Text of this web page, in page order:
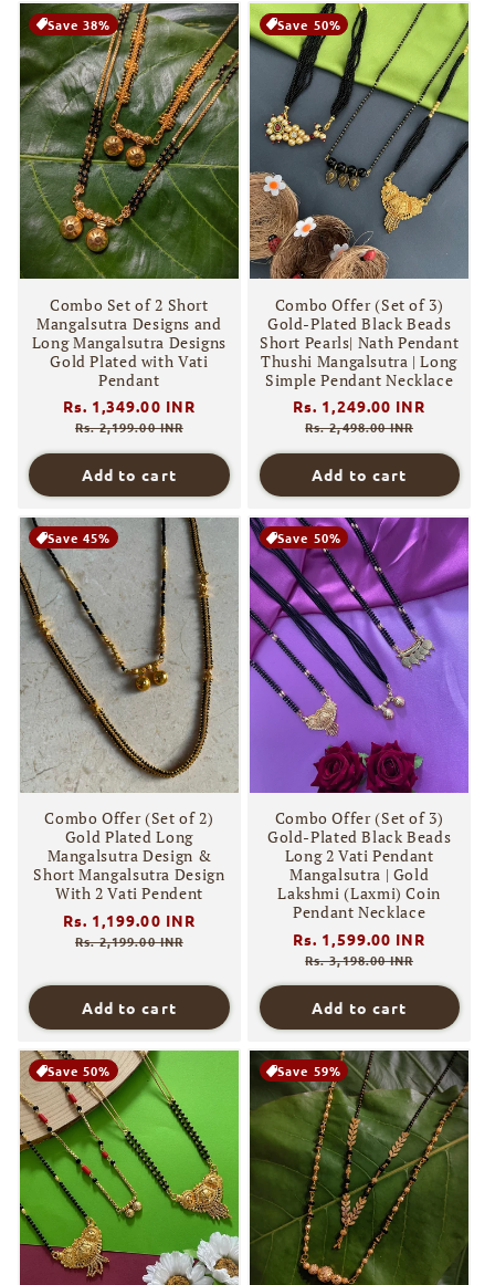
Save 38%
Combo Set of 2 Short
Mangalsutra Designs and
Long Mangalsutra Designs
Gold Plated with Vati
Pendant
Regular
price
Rs. 1,349.00 INR
Rs. 2,199.00 INR
Add to cart
Save 50%
Combo Offer (Set of 3)
Gold-Plated Black Beads
Short Pearls| Nath Pendant
Thushi Mangalsutra | Long
Simple Pendant Necklace
Regular
price
Rs. 1,249.00 INR
Rs. 2,498.00 INR
Add to cart
Save 45%
Combo Offer (Set of 2)
Gold Plated Long
Mangalsutra Design &
Short Mangalsutra Design
With 2 Vati Pendent
Regular
price
Rs. 1,199.00 INR
Rs. 2,199.00 INR
Add to cart
Save 50%
Combo Offer (Set of 3)
Gold-Plated Black Beads
Long 2 Vati Pendant
Mangalsutra | Gold
Lakshmi (Laxmi) Coin
Pendant Necklace
Regular
price
Rs. 1,599.00 INR
Rs. 3,198.00 INR
Add to cart
Save 50% Save 59%